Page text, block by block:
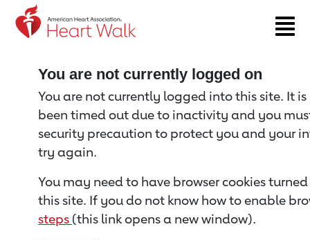
Return to event page
You are not currently logged on
You are not currently logged into this site. It
been timed out due to inactivity and you
security precaution to protect you and your
try again.
You may need to have browser cookies
this site. If you do not know how to enable
steps (this link opens a new window).